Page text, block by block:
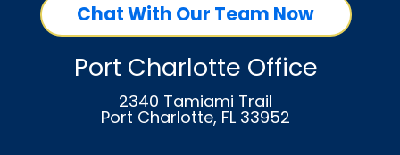
Chat With Our Team Now
Port Charlotte Office
2340 Tamiami Trail
Port Charlotte, FL 33952